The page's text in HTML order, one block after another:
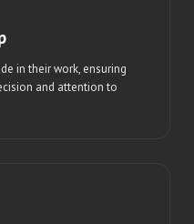
in their work, ensuring
and attention to